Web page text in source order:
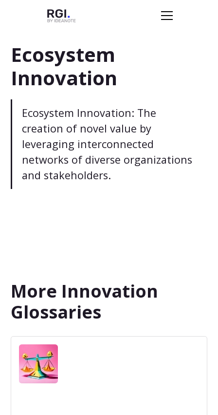
Ecosystem
Innovation
Ecosystem Innovation: The
creation of novel value by
leveraging interconnected
networks of diverse organizations
and stakeholders.
More Innovation
Glossaries